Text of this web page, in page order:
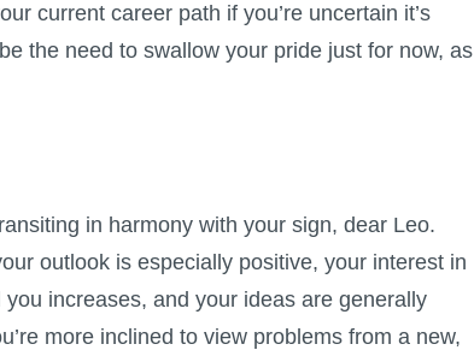
current career path if you’re uncertain it’s
the need to swallow your pride just for now, as
in harmony with your sign, dear Leo.
outlook is especially positive, your interest in
increases, and your ideas are generally
more inclined to view problems from a new,